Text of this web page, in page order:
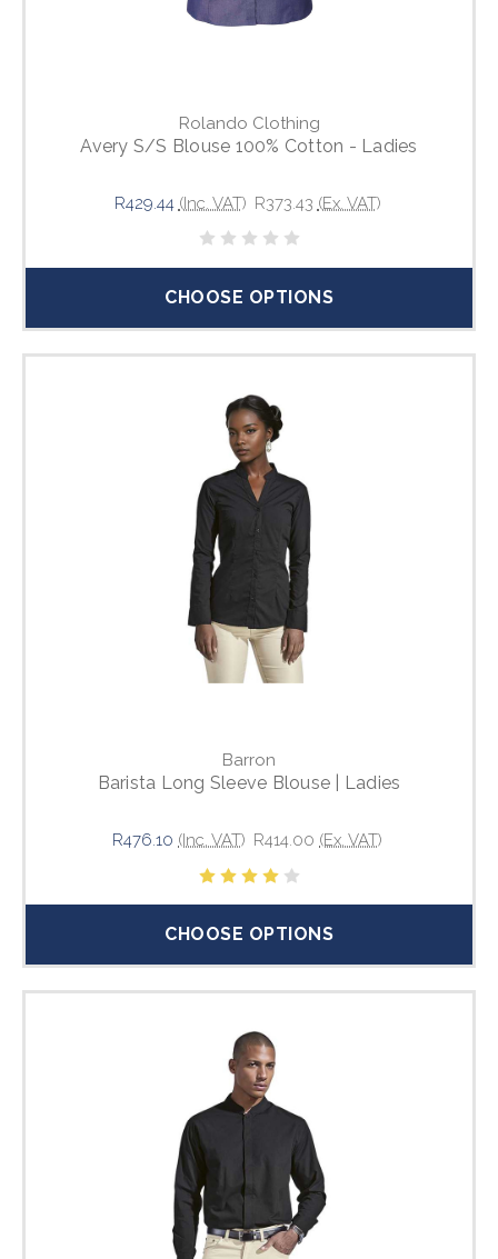
Rolando Clothing
Avery S/S Blouse 100% Cotton - Ladies
R429.44 (Inc. VAT) R373.43 (Ex. VAT)
CHOOSE OPTIONS
Barron
Barista Long Sleeve Blouse | Ladies
R476.10 (Inc. VAT) R414.00 (Ex. VAT)
CHOOSE OPTIONS